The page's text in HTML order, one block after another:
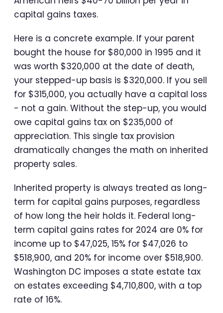
capital gains taxes.
Here is a concrete example. If your parent
bought the house for $80,000 in 1995 and it
was worth $320,000 at the date of death,
your stepped-up basis is $320,000. If you sell
for $315,000, you actually have a capital loss
- not a gain. Without the step-up, you would
owe capital gains tax on $235,000 of
appreciation. This single tax provision
dramatically changes the math on inherited
property sales.
Inherited property is always treated as long-
term for capital gains purposes, regardless
of how long the heir holds it. Federal long-
term capital gains rates for 2024 are 0% for
income up to $47,025, 15% for $47,026 to
$518,900, and 20% for income over $518,900.
Washington DC imposes a state estate tax
on estates exceeding $4,710,800, with a top
rate of 16%.